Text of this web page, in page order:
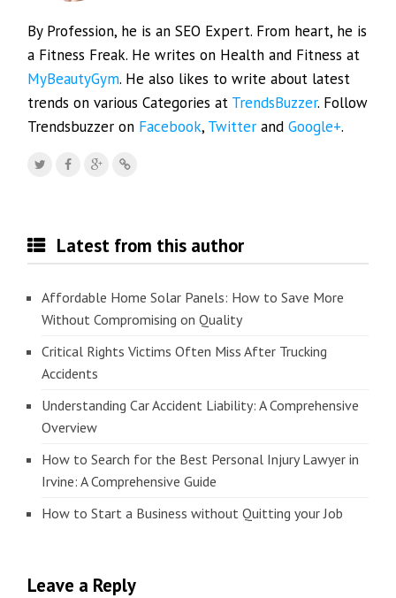
By Profession, he is an SEO Expert. From heart, he is
a Fitness Freak. He writes on Health and Fitness at
MyBeautyGym. He also likes to write about latest
trends on various Categories at TrendsBuzzer. Follow
Trendsbuzzer on Facebook, Twitter andGoogle+.
Latest from this author
Affordable Home Solar Panels: How to Save More
Without Compromising on Quality
Critical Rights Victims Often Miss After Trucking
Accidents
Understanding Car Accident Liability: A Comprehensive
Overview
How to Search for the Best Personal Injury Lawyer in
Irvine: A Comprehensive Guide
How to Start a Business without Quitting your Job
Leave a Reply